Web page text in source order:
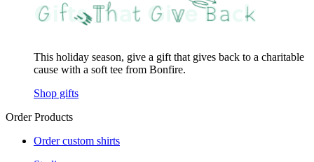
This holiday season, give a gift that gives back to a charitable
cause with a soft tee from Bonfire.
Shop gifts
Order Products
Order custom shirts